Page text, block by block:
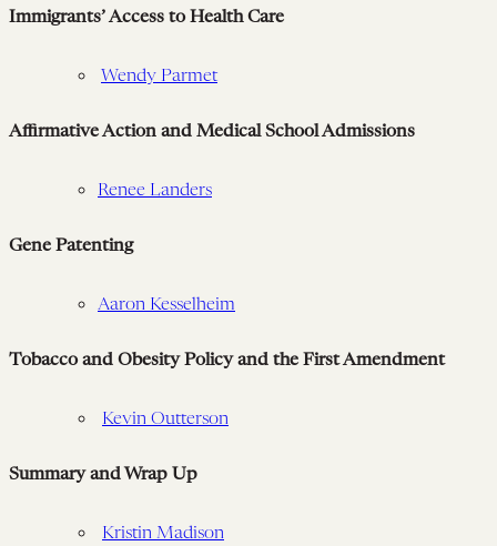
Immigrants’ Access to Health Care
Wendy Parmet
Affirmative Action and Medical School Admissions
Renee Landers
Gene Patenting
Aaron Kesselheim
Tobacco and Obesity Policy and the First Amendment
Kevin Outterson
Summary and Wrap Up
Kristin Madison